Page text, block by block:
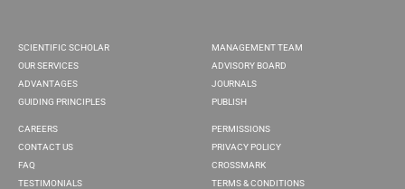
SCIENTIFIC SCHOLAR
OUR SERVICES
ADVANTAGES
GUIDING PRINCIPLES
MANAGEMENT TEAM
ADVISORY BOARD
JOURNALS
PUBLISH
CAREERS
CONTACT US
FAQ
TESTIMONIALS
PERMISSIONS
PRIVACY POLICY
CROSSMARK
TERMS & CONDITIONS